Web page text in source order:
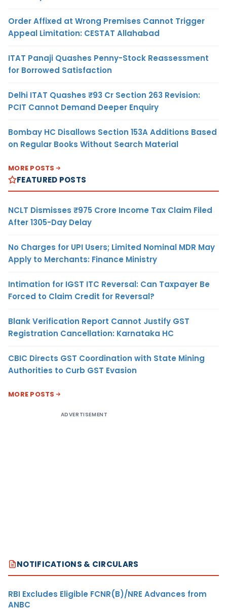
Order Affixed at Wrong Premises Cannot Trigger
Appeal Limitation: CESTAT Allahabad
ITAT Panaji Quashes Penny-Stock Reassessment
for Borrowed Satisfaction
Delhi ITAT Quashes ₹93 Cr Section 263 Revision:
PCIT Cannot Demand Deeper Enquiry
Bombay HC Disallows Section 153A Additions Based
on Regular Books Without Search Material
MORE POSTS
FEATURED POSTS
NCLT Dismisses ₹975 Crore Income Tax Claim Filed
After 1305-Day Delay
No Charges for UPI Users; Limited Nominal MDR May
Apply to Merchants: Finance Ministry
Intimation for IGST ITC Reversal: Can Taxpayer Be
Forced to Claim Credit for Reversal?
Blank Verification Report Cannot Justify GST
Registration Cancellation: Karnataka HC
CBIC Directs GST Coordination with State Mining
Authorities to Curb GST Evasion
MORE POSTS
ADVERTISEMENT
NOTIFICATIONS & CIRCULARS
RBI Excludes Eligible FCNR(B)/NRE Advances from
ANBC